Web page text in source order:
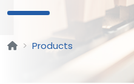
Products